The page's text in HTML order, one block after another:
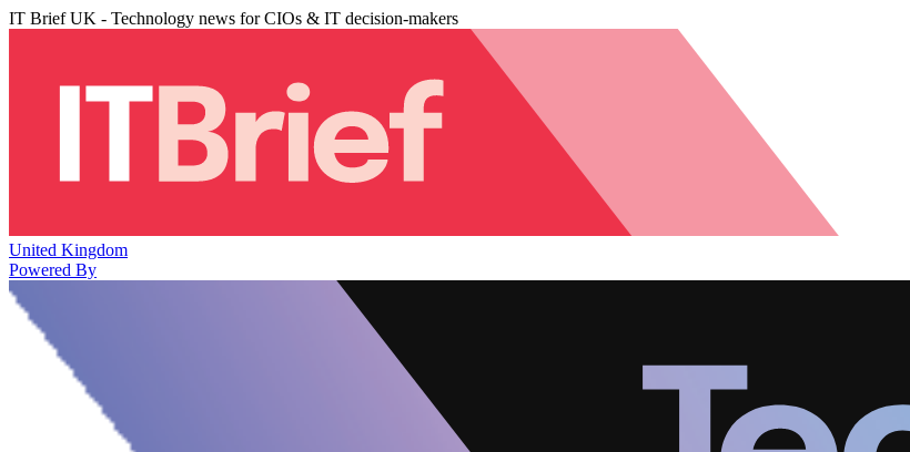
IT Brief UK - Technology news for CIOs & IT decision-makers
United Kingdom
Powered By